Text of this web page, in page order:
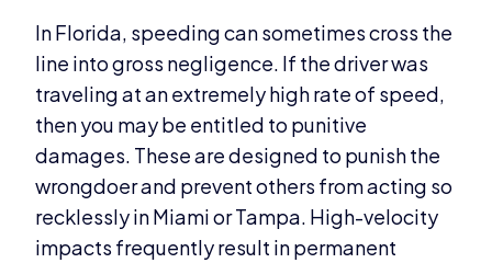
In Florida, speeding can sometimes cross the
line into gross negligence. If the driver was
traveling at an extremely high rate of speed,
then you may be entitled to punitive
damages. These are designed to punish the
wrongdoer and prevent others from acting so
recklessly in Miami or Tampa. High-velocity
impacts frequently result in permanent